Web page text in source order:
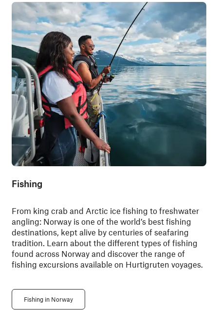
Fishing
From king crab and Arctic ice fishing to freshwater
angling: Norway is one of the world’s best fishing
destinations, kept alive by centuries of seafaring
tradition. Learn about the different types of fishing
found across Norway and discover the range of
fishing excursions available on Hurtigruten voyages.
Fishing in Norway